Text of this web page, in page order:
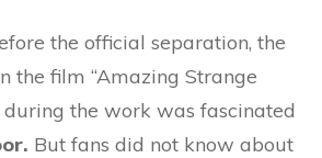
the official separation, the
the film “Amazing Strange
during the work was fascinated
But fans did not know about